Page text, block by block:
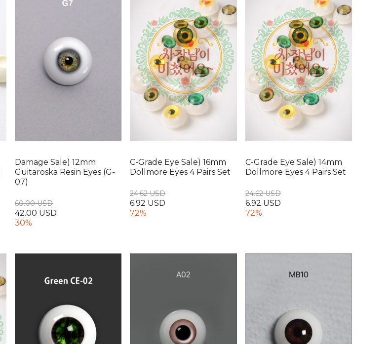
Damage Sale) 12mm
Guitaroska Resin Eyes (G-
07)
60.00 USD
42.00 USD
30%
C-Grade Eye Sale) 16mm
Dollmore Eyes 4 Pairs Set
24.62 USD
6.92 USD
72%
C-Grade Eye Sale) 14mm
Dollmore Eyes 4 Pairs Set
24.62 USD
6.92 USD
72%